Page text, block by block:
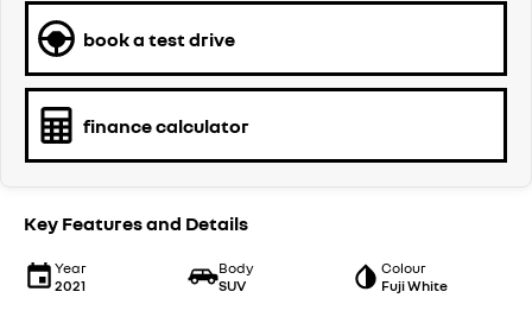
book a test drive
finance calculator
Key Features and Details
Year
2021
Body
SUV
Colour
Fuji White